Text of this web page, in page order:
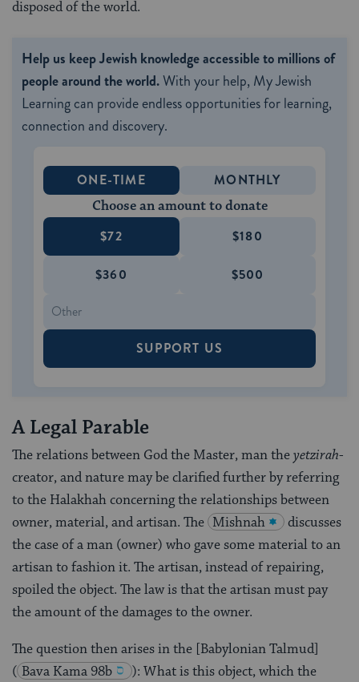
disposed of the world.
Help us keep Jewish knowledge accessible to millions of
people around the world.With your help, My Jewish
Learning can provide endless opportunities for learning,
connection and discovery.
ONE-TIME MONTHLY
Choose an amount to donate
$72 $180
$360 $500
SUPPORT US
A Legal Parable
The relations between God the Master, man theyetzirah-
creator, and nature may be clarified further by referring
to the Halakhah concerning the relationships between
owner, material, and artisan. The Mishnah
discusses
the case of a man (owner) who gave some material to an
artisan to fashion it. The artisan, instead of repairing,
spoiled the object. The law is that the artisan must pay
the amount of the damages to the owner.
The question then arises in the [Babylonian Talmud]
( Bava Kama 98b
): What is this object, which the